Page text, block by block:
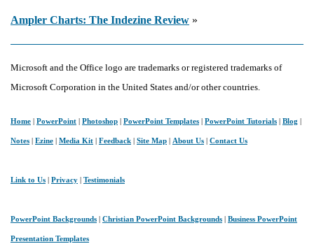
Ampler Charts: The Indezine Review »
Microsoft and the Office logo are trademarks or registered trademarks of
Microsoft Corporation in the United States and/or other countries.
Home PowerPoint Photoshop PowerPoint Templates PowerPoint Tutorials Blog
Notes Ezine Media Kit Feedback Site Map About Us Contact Us
Link to Us Privacy Testimonials
PowerPoint Backgrounds Christian PowerPoint Backgrounds Business PowerPoint
Presentation Templates